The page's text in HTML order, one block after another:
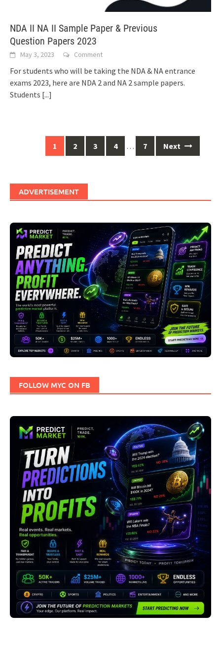
NDA II NA II Sample Paper & Previous
Question Papers 2023
May 3, 2023 Comment
For students who will be taking the NDA & NA entrance
exams 2023, here are NDA 2 and NA 2 sample papers.
Students [...]
navigation
1 2 3 4 … 7 Next
ADVERTISEMENT
FOLLOW MYC ON FB